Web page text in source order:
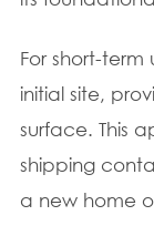
For short-
initial site,
surface. This
shipping
a new home